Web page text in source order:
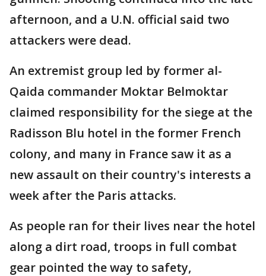
afternoon, and a U.N. official said two
attackers were dead.
An extremist group led by former al-
Qaida commander Moktar Belmoktar
claimed responsibility for the siege at the
Radisson Blu hotel in the former French
colony, and many in France saw it as a
new assault on their country's interests a
week after the Paris attacks.
As people ran for their lives near the hotel
along a dirt road, troops in full combat
gear pointed the way to safety,